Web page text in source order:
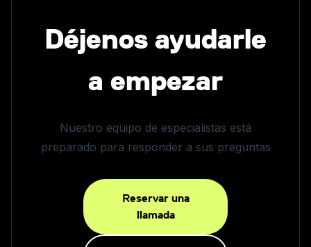
Déjenos ayudarle
a empezar
Nuestro equipo de especialistas está
preparado para responder a sus preguntas
Reservar una
llamada